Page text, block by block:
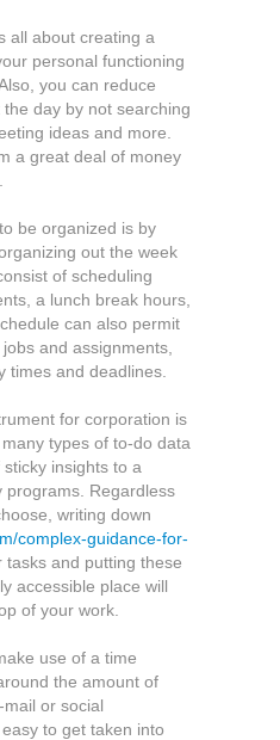
Way
Conceivable
all about creating a
personal functioning
you can reduce
day by not searching
ideas and more.
a great deal of money
be organized is by
out the week
of scheduling
a lunch break hours,
can also permit
and assignments,
times and deadlines.
for corporation is
types of to-do data
insights to a
programs. Regardless
writing down
complex-guidance-for-
tasks and putting these
accessible place will
of your work.
use of a time
the amount of
or social
to get taken into